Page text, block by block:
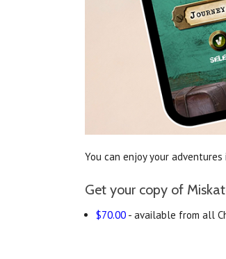
You can enjoy your
Get your copy of
$70.00 - available from all